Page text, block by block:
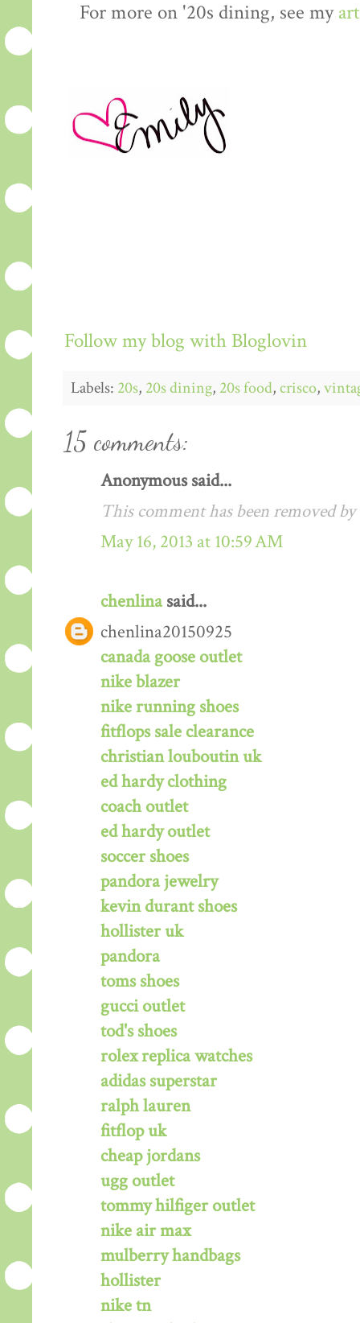
For more on '20s dining, see my
Follow my blog with Bloglovin
Labels: 20s, 20s dining, 20s food,crisco,
15 comments:
Anonymous said...
This comment has been removed
May 16, 2013 at 10:59 AM
chenlinasaid...
chenlina20150925
canada goose outlet
nike blazer
nike running shoes
fitflops sale clearance
christian louboutin uk
ed hardy clothing
coach outlet
ed hardy outlet
soccer shoes
pandora jewelry
kevin durant shoes
hollister uk
pandora
toms shoes
gucci outlet
tod's shoes
rolex replica watches
adidas superstar
ralph lauren
fitflop uk
cheap jordans
ugg outlet
tommy hilfiger outlet
nike air max
mulberry handbags
hollister
nike tn